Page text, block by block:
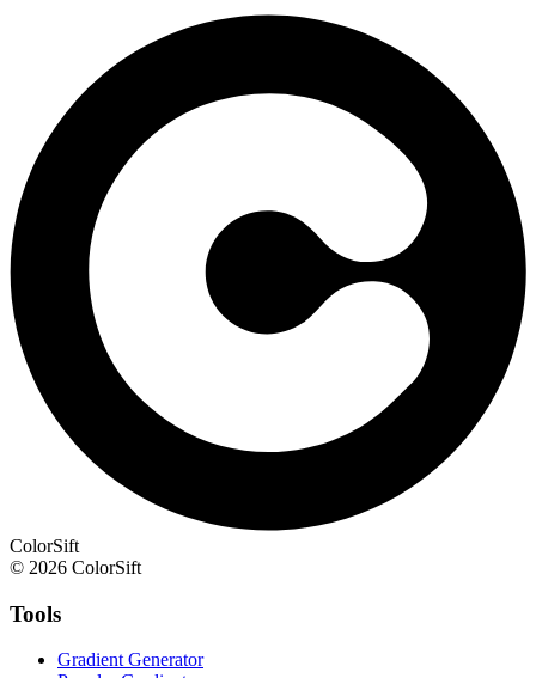
ColorSift
© 2026 ColorSift
Tools
Gradient Generator